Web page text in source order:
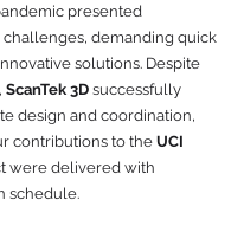
presented
demanding quick
solutions. Despite
ScanTek 3D successfully
design and coordination,
contributions to the UCI
were delivered with
schedule.